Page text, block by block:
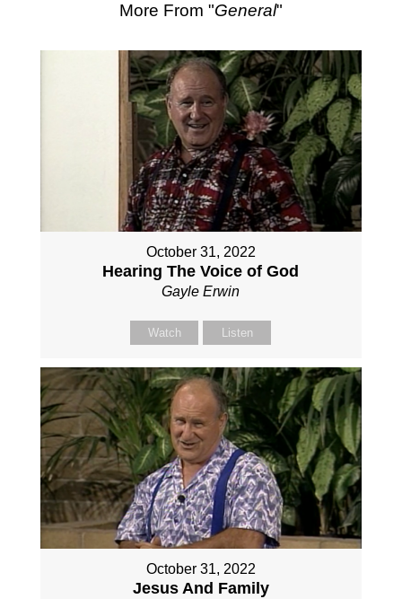
More From "General"
October 31, 2022
Hearing The Voice of God
Gayle Erwin
Watch Listen
October 31, 2022
Jesus And Family